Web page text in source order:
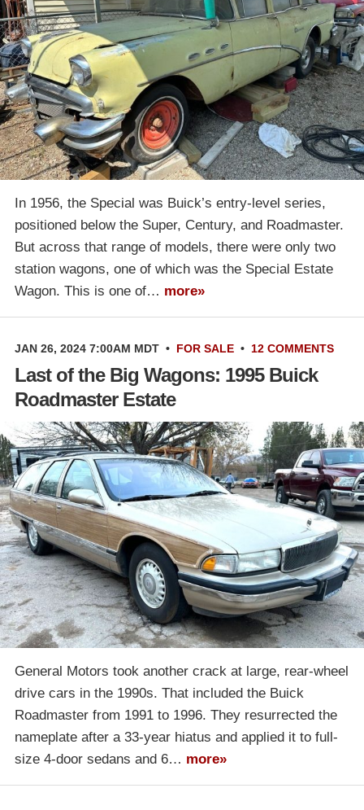
In 1956, the Special was Buick’s entry-level series,
positioned below the Super, Century, and Roadmaster.
But across that range of models, there were only two
station wagons, one of which was the Special Estate
Wagon. This is one of… more»
JAN 26, 2024 7:00AM MDT • FOR SALE • 12 COMMENTS
Last of the Big Wagons: 1995 Buick
Roadmaster Estate
General Motors took another crack at large, rear-wheel
drive cars in the 1990s. That included the Buick
Roadmaster from 1991 to 1996. They resurrected the
nameplate after a 33-year hiatus and applied it to full-
size 4-door sedans and 6… more»